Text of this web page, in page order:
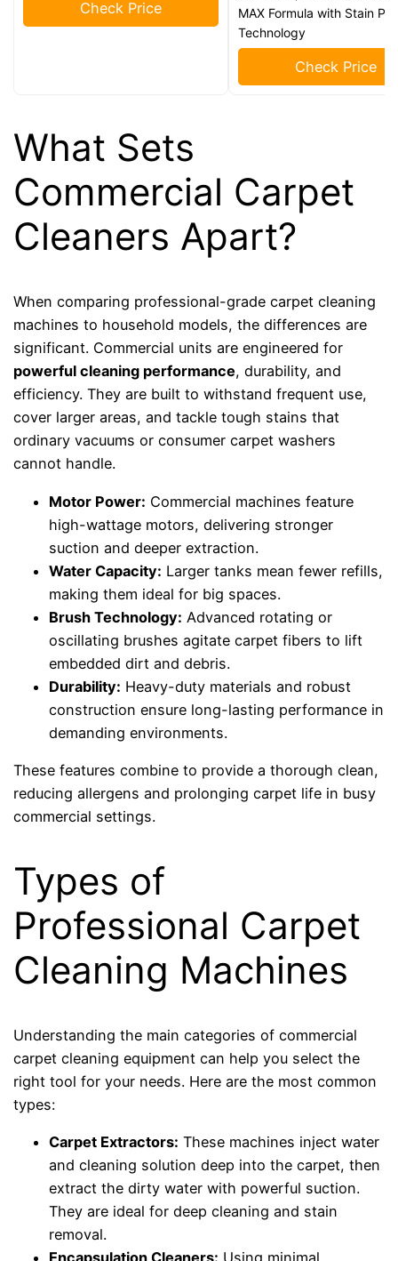
Check Price
MAX Formula with Stain
Technology
Check Price
What Sets
Commercial Carpet
Cleaners Apart?
When comparing professional-grade carpet cleaning
machines to household models, the differences are
significant. Commercial units are engineered for
powerful cleaning performance, durability, and
efficiency. They are built to withstand frequent use,
cover larger areas, and tackle tough stains that
ordinary vacuums or consumer carpet washers
cannot handle.
Motor Power: Commercial machines feature
high-wattage motors, delivering stronger
suction and deeper extraction.
Water Capacity: Larger tanks mean fewer refills,
making them ideal for big spaces.
Brush Technology: Advanced rotating or
oscillating brushes agitate carpet fibers to lift
embedded dirt and debris.
Durability: Heavy-duty materials and robust
construction ensure long-lasting performance in
demanding environments.
These features combine to provide a thorough clean,
reducing allergens and prolonging carpet life in busy
commercial settings.
Types of
Professional Carpet
Cleaning Machines
Understanding the main categories of commercial
carpet cleaning equipment can help you select the
right tool for your needs. Here are the most common
types:
Carpet Extractors: These machines inject water
and cleaning solution deep into the carpet, then
extract the dirty water with powerful suction.
They are ideal for deep cleaning and stain
removal.
Encapsulation Cleaners: Using minimal